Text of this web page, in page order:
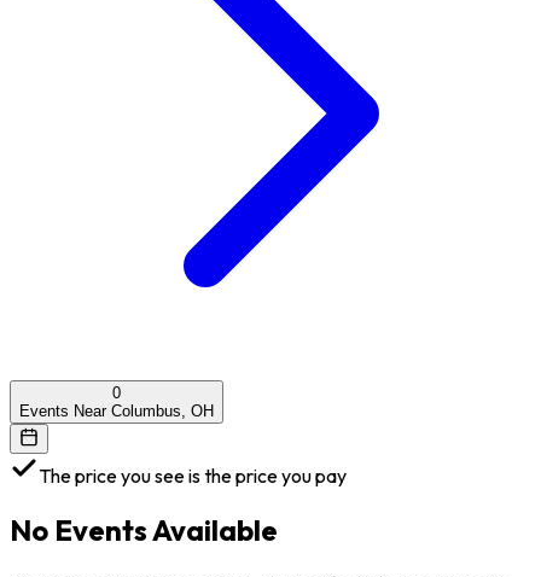
0
Events Near Columbus, OH
The price you see is the price you pay
No Events Available